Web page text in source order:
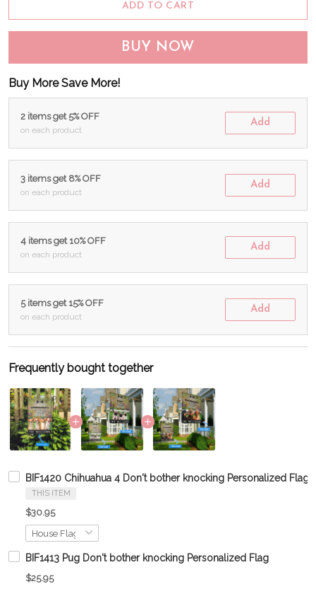
ADD TO CART
BUY NOW
Buy More Save More!
2 items get 5% OFF
on each product
Add
3 items get 8% OFF
on each product
Add
4 items get 10% OFF
on each product
Add
5 items get 15% OFF
on each product
Add
Frequently bought together
BIF1420 Chihuahua 4 Don't bother knocking Personalized Flag
THIS ITEM
$30.95
BIF1413 Pug Don't bother knocking Personalized Flag
$25.95